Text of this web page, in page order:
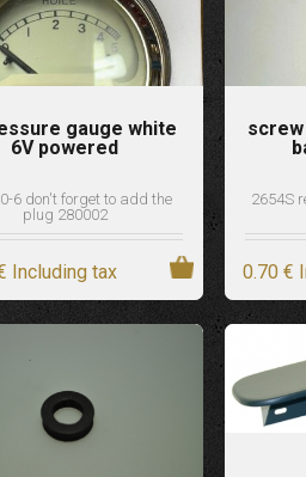
gauge white
6V powered
6 don't forget to add the
plug 280002
Including tax
2654S
0.70 €